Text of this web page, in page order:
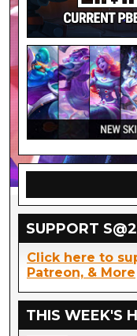
SUPPORT
Click here to
Patreon, & More
THIS WEEK'S